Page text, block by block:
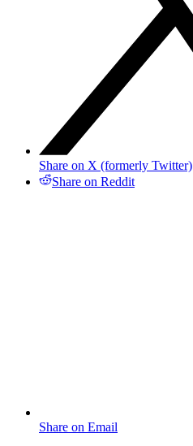
Share on X (formerly Twitter)
Share on Reddit
Share on Email